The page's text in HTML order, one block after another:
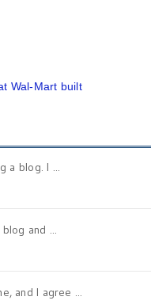
Wal-Mart built
a blog. I ...
and ...
and I agree ...